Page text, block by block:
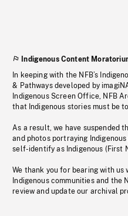
Indigenous Content
In keeping with the NFB’s
& Pathways developed by
Indigenous Screen Office, NFB
that Indigenous stories must be
As a result, we have suspended
and photos portraying
self-identify as Indigenous (First
We thank you for bearing with us
Indigenous communities and the
review and update our archival